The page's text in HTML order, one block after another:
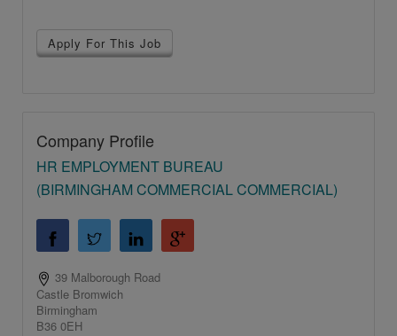
Apply For This Job
Company Profile
HR EMPLOYMENT BUREAU
(BIRMINGHAM COMMERCIAL COMMERCIAL)
39 Malborough Road
Castle Bromwich
Birmingham
B36 0EH